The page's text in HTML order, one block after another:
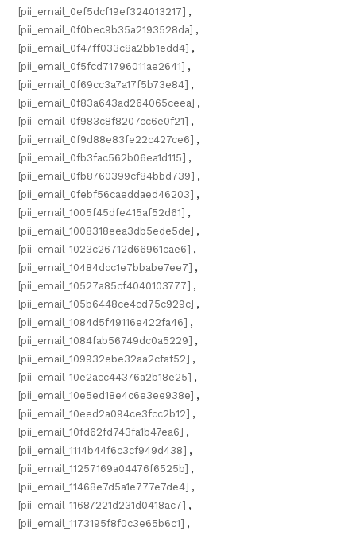
[pii_email_0ef5dcf19ef324013217] ,
[pii_email_0f0bec9b35a2193528da] ,
[pii_email_0f47ff033c8a2bb1edd4] ,
[pii_email_0f5fcd71796011ae2641] ,
[pii_email_0f69cc3a7a17f5b73e84] ,
[pii_email_0f83a643ad264065ceea] ,
[pii_email_0f983c8f8207cc6e0f21] ,
[pii_email_0f9d88e83fe22c427ce6] ,
[pii_email_0fb3fac562b06ea1d115] ,
[pii_email_0fb8760399cf84bbd739] ,
[pii_email_0febf56caeddaed46203] ,
[pii_email_1005f45dfe415af52d61] ,
[pii_email_1008318eea3db5ede5de] ,
[pii_email_1023c26712d66961cae6] ,
[pii_email_10484dcc1e7bbabe7ee7] ,
[pii_email_10527a85cf4040103777] ,
[pii_email_105b6448ce4cd75c929c] ,
[pii_email_1084d5f49116e422fa46] ,
[pii_email_1084fab56749dc0a5229] ,
[pii_email_109932ebe32aa2cfaf52] ,
[pii_email_10e2acc44376a2b18e25] ,
[pii_email_10e5ed18e4c6e3ee938e] ,
[pii_email_10eed2a094ce3fcc2b12] ,
[pii_email_10fd62fd743fa1b47ea6] ,
[pii_email_1114b44f6c3cf949d438] ,
[pii_email_11257169a04476f6525b] ,
[pii_email_11468e7d5a1e777e7de4] ,
[pii_email_11687221d231d0418ac7] ,
[pii_email_1173195f8f0c3e65b6c1] ,